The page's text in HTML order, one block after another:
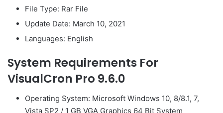
File Type: Rar File
Update Date: March 10, 2021
Languages: English
System Requirements For
VisualCron Pro 9.6.0
Operating System: Microsoft Windows 10, 8/8.1, 7,
Vista SP2 / 1 GB VGA Graphics 64 Bit System